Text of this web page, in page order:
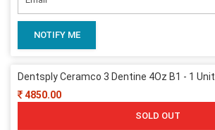
NOTIFY ME
Dentsply Ceramco 3 Dentine 4Oz B1 - 1 Unit
4850.00
SOLD OUT